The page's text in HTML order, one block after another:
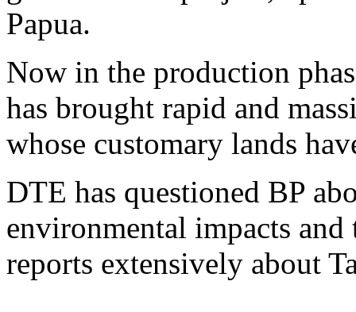
Papua.
Now in the production
has brought rapid and
whose customary lands
DTE has questioned BP
environmental impacts
reports extensively about